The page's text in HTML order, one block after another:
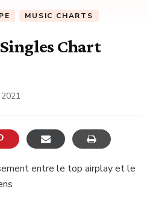
MUSIC CHARTS
Chart
entre le top airplay et le